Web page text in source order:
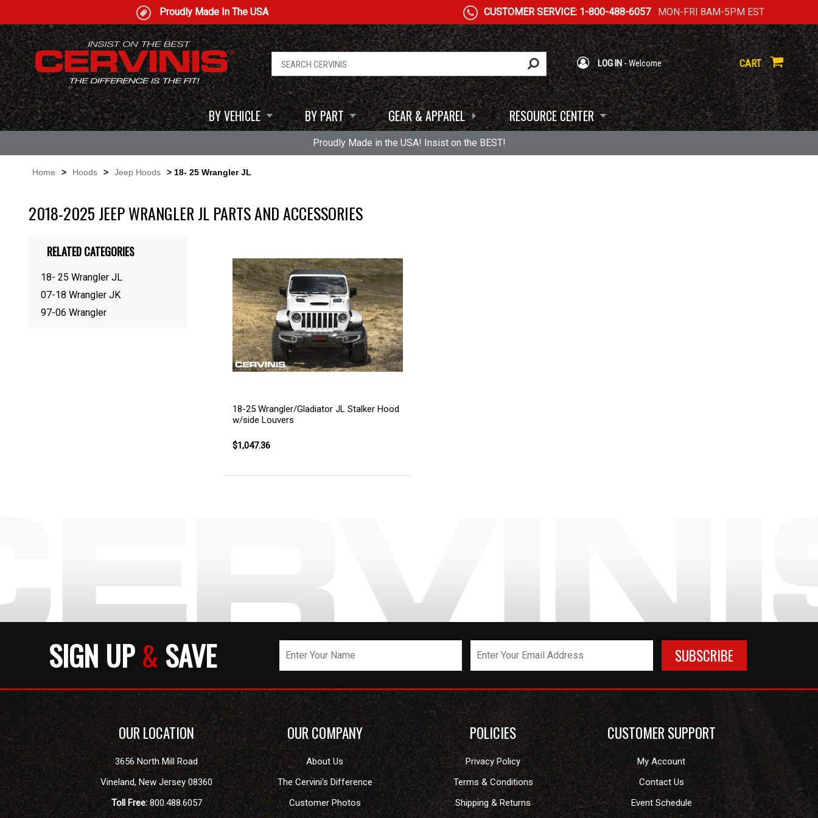
Proudly Made In The USA CUSTOMER SERVICE: 1-800-488-6057MON-FRI 8AM-5PM EST
LOG IN- Welcome CART
BY VEHICLE BY PART GEAR & APPAREL RESOURCE CENTER
Proudly Made in the USA! Insist on the BEST!
Home > Hoods > Jeep Hoods > 18- 25 Wrangler JL
2018-2025 JEEP WRANGLER JL PARTS AND ACCESSORIES
18-25 Wrangler/Gladiator JL Stalker Hood
w/side Louvers
$1,047.36
RELATED CATEGORIES
18- 25 Wrangler JL
07-18 Wrangler JK
97-06 Wrangler
SIGN UP& SAVE
OUR LOCATION
3656 North Mill Road
Vineland,New Jersey 08360
Toll Free: 800.488.6057
OUR COMPANY
About Us
The Cervini's Difference
Customer Photos
POLICIES
Privacy Policy
Terms & Conditions
Shipping & Returns
CUSTOMER SUPPORT
My Account
Contact Us
Event Schedule